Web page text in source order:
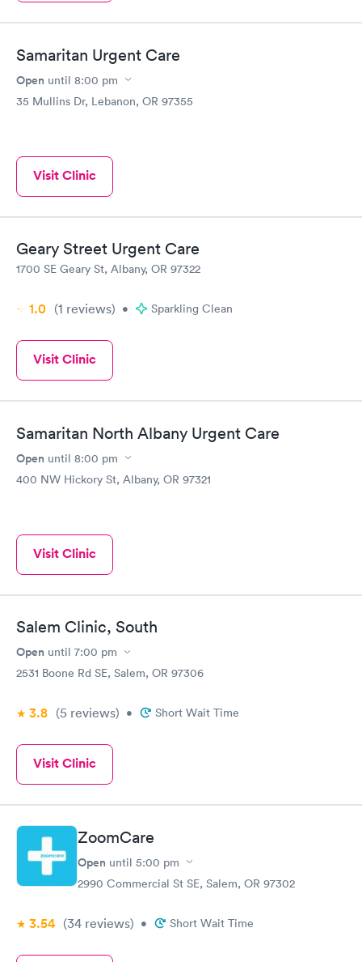
Samaritan Urgent Care
Open until 8:00 pm
35 Mullins Dr, Lebanon, OR 97355
Visit Clinic
Geary Street Urgent Care
1700 SE Geary St, Albany, OR 97322
1.0 (1 reviews) • Sparkling Clean
Visit Clinic
Samaritan North Albany Urgent Care
Open until 8:00 pm
400 NW Hickory St, Albany, OR 97321
Visit Clinic
Salem Clinic, South
Open until 7:00 pm
2531 Boone Rd SE, Salem, OR 97306
3.8 (5 reviews) • Short Wait Time
Visit Clinic
ZoomCare
Open until 5:00 pm
2990 Commercial St SE, Salem, OR 97302
3.54 (34 reviews) • Short Wait Time